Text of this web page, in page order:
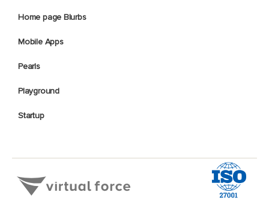
Home page Blurbs
Mobile Apps
Pearls
Playground
Startup